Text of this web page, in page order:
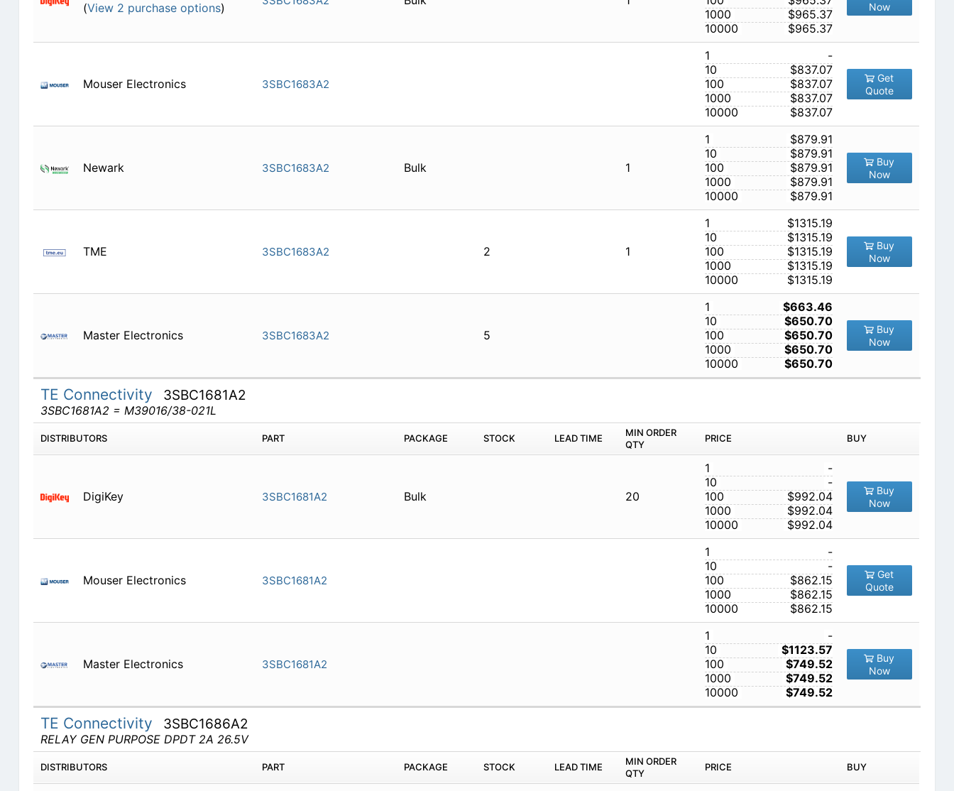
(View 2 purchase options)
1000
$965.37
10000
$965.37
Now
Mouser Electronics 3SBC1683A2
1
-
10
$837.07
100
$837.07
1000
$837.07
10000
$837.07
Get
Quote
Newark 3SBC1683A2 Bulk 1
1
$879.91
10
$879.91
100
$879.91
1000
$879.91
10000
$879.91
Buy
Now
TME 3SBC1683A2 2 1
1
$1315.19
10
$1315.19
100
$1315.19
1000
$1315.19
10000
$1315.19
Buy
Now
Master Electronics 3SBC1683A2 5
1
$663.46
10
$650.70
100
$650.70
1000
$650.70
10000
$650.70
Buy
Now
TE Connectivity 3SBC1681A2
3SBC1681A2 = M39016/38-021L
DISTRIBUTORS PART PACKAGE STOCK LEAD TIME
MIN ORDER
QTY
PRICE BUY
DigiKey 3SBC1681A2 Bulk 20
1
-
10
-
100
$992.04
1000
$992.04
10000
$992.04
Buy
Now
Mouser Electronics 3SBC1681A2
1
-
10
-
100
$862.15
1000
$862.15
10000
$862.15
Get
Quote
Master Electronics 3SBC1681A2
1
-
10
$1123.57
100
$749.52
1000
$749.52
10000
$749.52
Buy
Now
TE Connectivity 3SBC1686A2
RELAY GEN PURPOSE DPDT 2A 26.5V
DISTRIBUTORS PART PACKAGE STOCK LEAD TIME
MIN ORDER
QTY
PRICE BUY